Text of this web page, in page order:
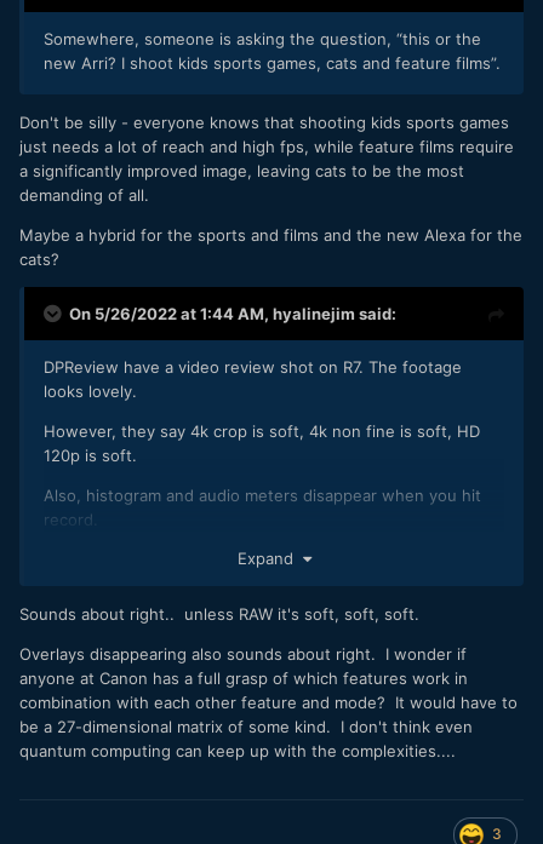
so it's not just a 1.8x crop its 1.8x on top of 1.6x 🙄
and the 7K oversampled 4K overheats under 30mn.
C70 has the best DR of any Canon cam thanks to the DGO
Only thing R7 has over it is oversampled 4K but yeah it'll be
I'm curious if C70s speed booster will be compatible too.
Somewhere, someone is asking the question, “this or the
new Arri? I shoot kids sports games, cats and feature films”.
Don't be silly - everyone knows that shooting kids sports games
just needs a lot of reach and high fps, while feature films require
a significantly improved image, leaving cats to be the most
demanding of all.
Maybe a hybrid for the sports and films and the new Alexa for the
cats?
On 5/26/2022 at 1:44 AM, hyalinejim said:
DPReview have a video review shot on R7. The footage
looks lovely.
However, they say 4k crop is soft, 4k non fine is soft, HD
120p is soft.
Also, histogram and audio meters disappear when you hit
record.
Expand
Sounds about right.. unless RAW it's soft, soft, soft.
Overlays disappearing also sounds about right. I wonder if
anyone at Canon has a full grasp of which features work in
combination with each other feature and mode? It would have to
be a 27-dimensional matrix of some kind. I don't think even
quantum computing can keep up with the complexities....
3